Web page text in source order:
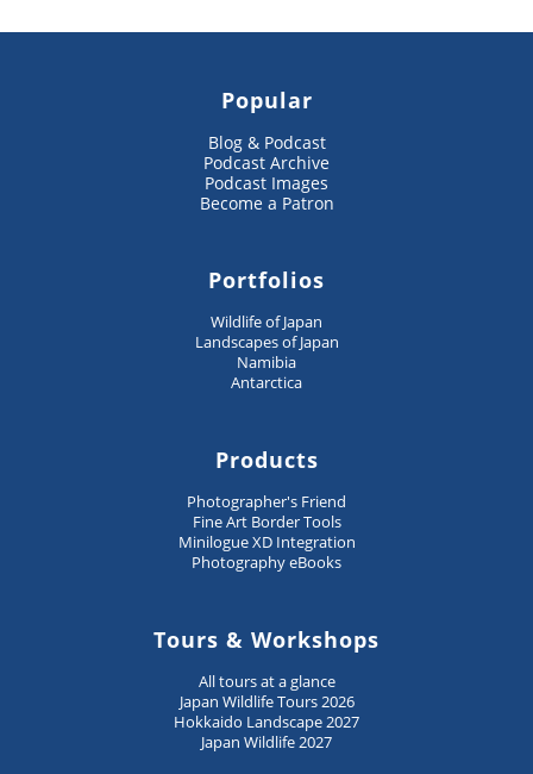
Popular
Blog & Podcast
Podcast Archive
Podcast Images
Become a Patron
Portfolios
Wildlife of Japan
Landscapes of Japan
Namibia
Antarctica
Products
Photographer's Friend
Fine Art Border Tools
Minilogue XD Integration
Photography eBooks
Tours & Workshops
All tours at a glance
Japan Wildlife Tours 2026
Hokkaido Landscape 2027
Japan Wildlife 2027